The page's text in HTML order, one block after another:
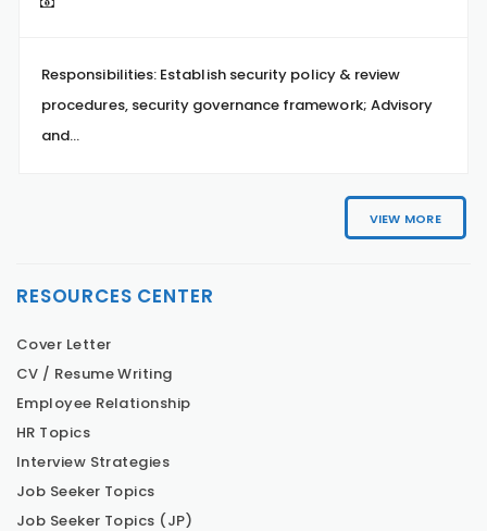
Responsibilities: Establish security policy & review
procedures, security governance framework; Advisory
and...
VIEW MORE
RESOURCES CENTER
Cover Letter
CV / Resume Writing
Employee Relationship
HR Topics
Interview Strategies
Job Seeker Topics
Job Seeker Topics (JP)